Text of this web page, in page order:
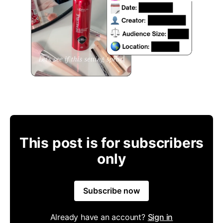
This post is for subscribers
only
Subscribe now
Already have an account? Sign in